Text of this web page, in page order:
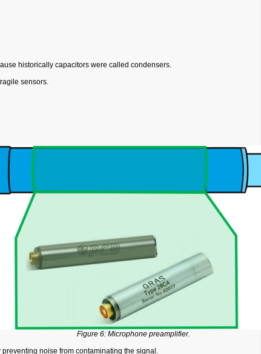
historically capacitors were called condensers.
sensors.
Figure 6: Microphone preamplifier.
noise from contaminating the signal.